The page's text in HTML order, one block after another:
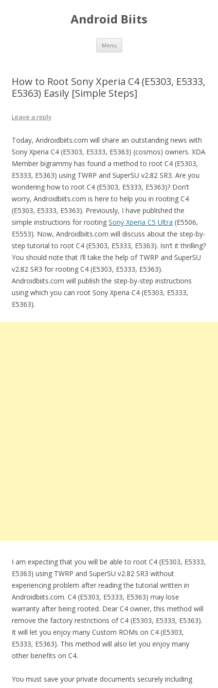
Android Biits
Menu Skip
content
How to Root Sony Xperia C4 (E5303, E5333,
E5363) Easily [Simple Steps]
Leave a reply
Today, Androidbiits.com will share an outstanding news with
Sony Xperia C4 (E5303, E5333, E5363) (cosmos) owners. XDA
Member bigrammy has found a method to root C4 (E5303,
E5333, E5363) using TWRP and SuperSU v2.82 SR3. Are you
wondering how to root C4 (E5303, E5333, E5363)? Don’t
worry, Androidbiits.com is here to help you in rooting C4
(E5303, E5333, E5363). Previously, I have published the
simple instructions for rooting Sony Xperia C5 Ultra (E5506,
E5553). Now, Androidbiits.com will discuss about the step-by-
step tutorial to root C4 (E5303, E5333, E5363). Isn’t it thrilling?
You should note that I’ll take the help of TWRP and SuperSU
v2.82 SR3 for rooting C4 (E5303, E5333, E5363).
Androidbiits.com will publish the step-by-step instructions
using which you can root Sony Xperia C4 (E5303, E5333,
E5363).
I am expecting that you will be able to root C4 (E5303, E5333,
E5363) using TWRP and SuperSU v2.82 SR3 without
experiencing problem after reading the tutorial written in
Androidbiits.com. C4 (E5303, E5333, E5363) may lose
warranty after being rooted. Dear C4 owner, this method will
remove the factory restrictions of C4 (E5303, E5333, E5363).
It will let you enjoy many Custom ROMs on C4 (E5303,
E5333, E5363). This method will also let you enjoy many
other benefits on C4.
You must save your private documents securely including